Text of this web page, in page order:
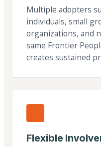
Multiple adopters
individuals, small
organizations, and
same Frontier
creates sustained
Flexible